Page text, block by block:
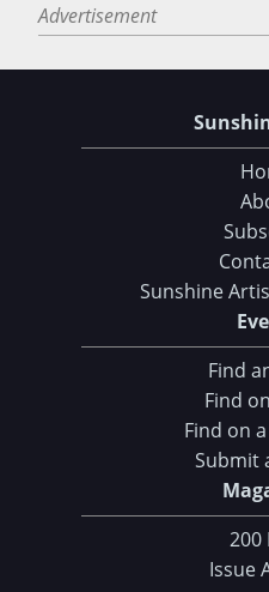
Advertisement
Sunshine
Find
Find
Find on
Submit
200
Issue